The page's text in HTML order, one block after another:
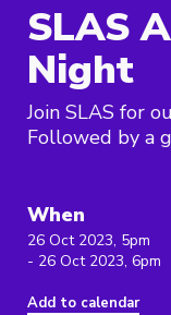
SLAS
Night
Join SLAS for
Followed by a
When
26 Oct 2023, 5pm
- 26 Oct 2023, 6pm
Add to calendar